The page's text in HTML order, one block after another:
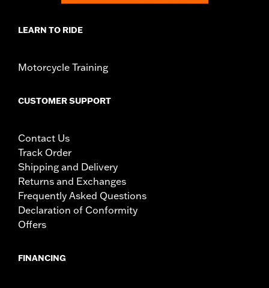
LEARN TO RIDE
Motorcycle Training
CUSTOMER SUPPORT
Contact Us
Track Order
Shipping and Delivery
Returns and Exchanges
Frequently Asked Questions
Declaration of Conformity
Offers
FINANCING